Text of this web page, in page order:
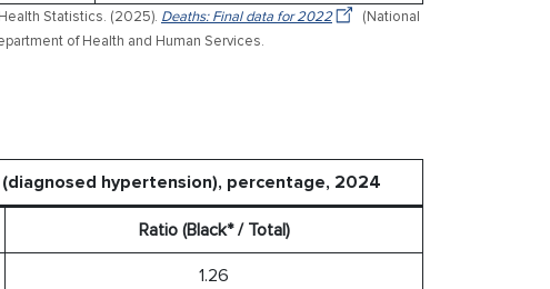
Statistics. (2025). Deaths: Final data for 2022
(National
of Health and Human Services.
hypertension), percentage, 2024
Ratio (Black* / Total)
1.26